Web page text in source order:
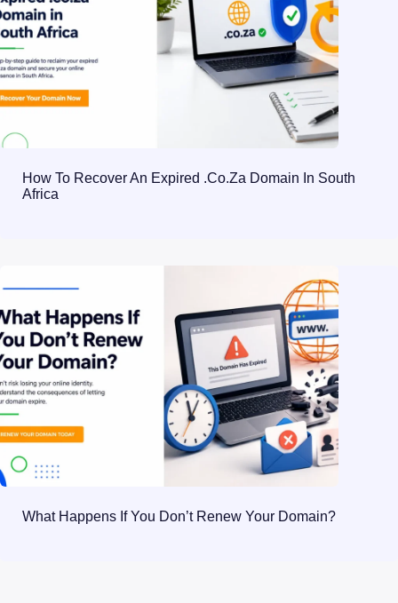
How To Recover An Expired .co.za Domain In South
Africa
What Happens If You Don’t Renew Your Domain?